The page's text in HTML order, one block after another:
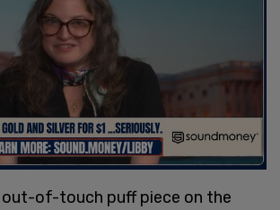
out-of-touch puff piece on the